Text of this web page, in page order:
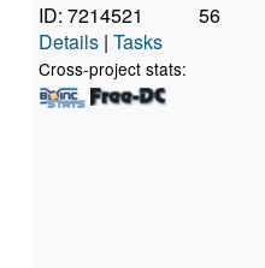
ID: 7214521
Details | Tasks
Cross-project stats:
56